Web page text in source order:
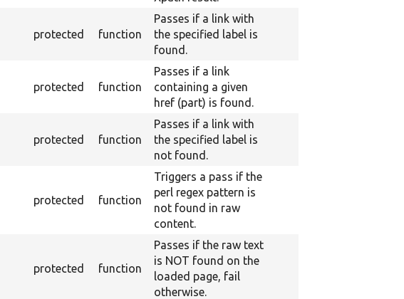
protected function
Passes if a link with
the specified label is
found.
protected function
Passes if a link
containing a given
href (part) is found.
protected function
Passes if a link with
the specified label is
not found.
protected function
Triggers a pass if the
perl regex pattern is
not found in raw
content.
protected function
Passes if the raw text
is NOT found on the
loaded page, fail
otherwise.